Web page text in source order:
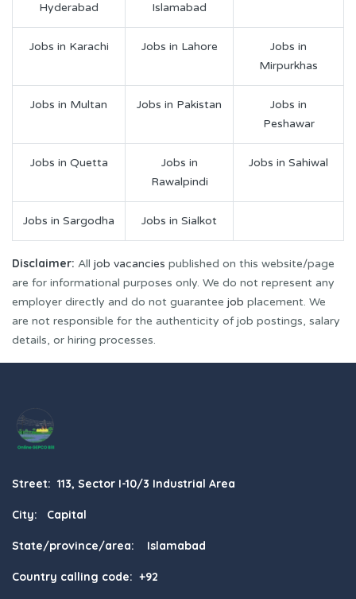
Hyderabad
Islamabad
Jobs in Karachi Jobs in Lahore
Jobs in
Mirpurkhas
Jobs in Multan Jobs in Pakistan
Jobs in
Peshawar
Jobs in Quetta
Jobs in
Rawalpindi
Jobs in Sahiwal
Jobs in Sargodha Jobs in Sialkot
Disclaimer: All job vacancies published on this website/page
are for informational purposes only. We do not represent any
employer directly and do not guarantee job placement. We
are not responsible for the authenticity of job postings, salary
details, or hiring processes.
Street: 113, Sector I-10/3 Industrial Area
City: Capital
State/province/area: Islamabad
Country calling code: +92